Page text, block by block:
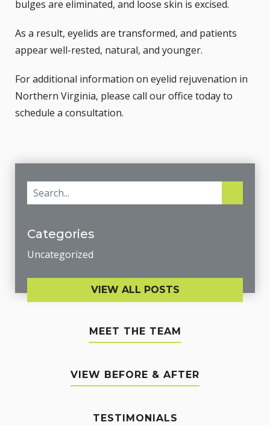
bulges are eliminated, and loose skin is excised.
As a result, eyelids are transformed, and patients
appear well-rested, natural, and younger.
For additional information on eyelid rejuvenation in
Northern Virginia, please call our office today to
schedule a consultation.
Categories
Uncategorized
VIEW ALL POSTS
MEET THE TEAM
VIEW BEFORE & AFTER
TESTIMONIALS